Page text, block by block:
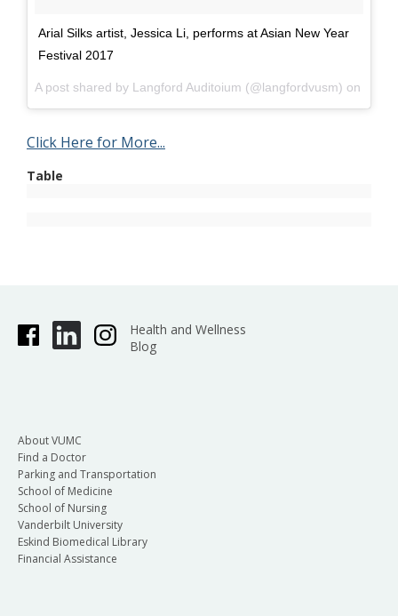
Arial Silks artist, Jessica Li, performs at Asian New Year
Festival 2017
A post shared by Langford Auditoium (@langfordvusm) on
Click Here for More...
Table
Health and Wellness
Blog
About VUMC
Find a Doctor
Parking and Transportation
School of Medicine
School of Nursing
Vanderbilt University
Eskind Biomedical Library
Financial Assistance